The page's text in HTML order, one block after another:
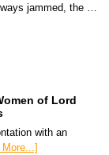
jammed, the …
of Lord
with an
More...]